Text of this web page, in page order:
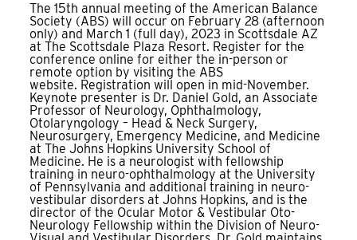
The 15th annual meeting of the American Balance
Society (ABS) will occur on February 28 (afternoon
only) and March 1 (full day), 2023 in Scottsdale AZ
at The Scottsdale Plaza Resort. Register for the
conference online for either the in-person or
remote option by visiting the ABS
website. Registration will open in mid-November.
Keynote presenter is Dr. Daniel Gold, an Associate
Professor of Neurology, Ophthalmology,
Otolaryngology – Head & Neck Surgery,
Neurosurgery, Emergency Medicine, and Medicine
at The Johns Hopkins University School of
Medicine. He is a neurologist with fellowship
training in neuro-ophthalmology at the University
of Pennsylvania and additional training in neuro-
vestibular disorders at Johns Hopkins, and is the
director of the Ocular Motor & Vestibular Oto-
Neurology Fellowship within the Division of Neuro-